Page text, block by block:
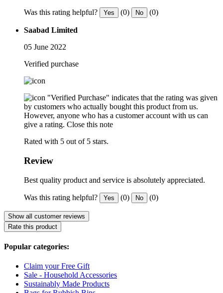
Was this rating helpful? Yes (0) No (0)
Saabad Limited
05 June 2022
Verified purchase
"Verified Purchase" indicates that the rating was given
by customers who actually bought this product from us.
However, anyone who has a customer account with us can
give a rating. Close this note
Rated with 5 out of 5 stars.
Review
Best quality product and service is absolutely appreciated.
Was this rating helpful? Yes (0) No (0)
Show all customer reviews
Rate this product
Popular categories:
Claim your Free Gift
Sale - Household Accessories
Sustainably Made Products